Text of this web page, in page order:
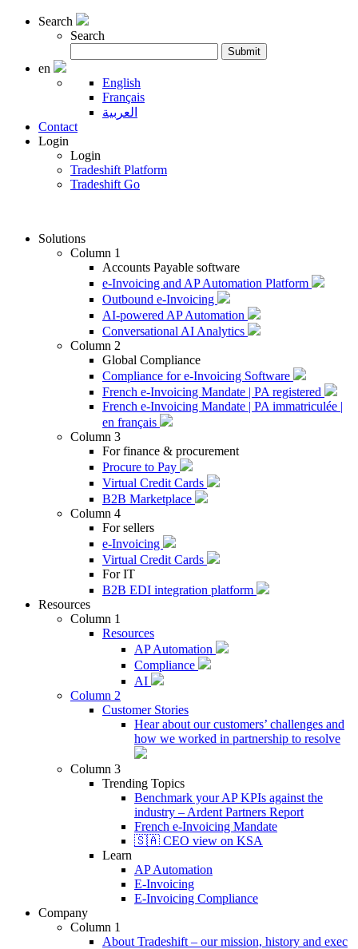
Search
Search
for:
Submit
en
English
Français
العربية
Contact
Login
Login
Tradeshift Platform
Tradeshift Go
Solutions
Column 1
Accounts Payable software
e-Invoicing and AP Automation Platform
Outbound e-Invoicing
AI-powered AP Automation
Conversational AI Analytics
Column 2
Global Compliance
Compliance for e-Invoicing Software
French e-Invoicing Mandate | PA registered
French e-Invoicing Mandate | PA immatriculée |
en français
Column 3
For finance & procurement
Procure to Pay
Virtual Credit Cards
B2B Marketplace
Column 4
For sellers
e-Invoicing
Virtual Credit Cards
For IT
B2B EDI integration platform
Resources
Column 1
Resources
AP Automation
Compliance
AI
Column 2
Customer Stories
Hear about our customers’ challenges and
how we worked in partnership to resolve
Column 3
Trending Topics
Benchmark your AP KPIs against the
industry – Ardent Partners Report
French e-Invoicing Mandate
🇸🇦 CEO view on KSA
Learn
AP Automation
E-Invoicing
E-Invoicing Compliance
Company
Column 1
About Tradeshift – our mission, history and exec